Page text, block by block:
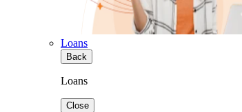
Loans
Back
Loans
Close